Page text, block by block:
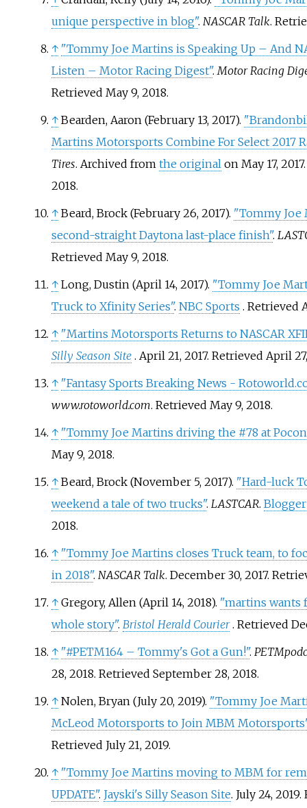
unique perspective in blog". NASCAR Talk.
↑ "Tommy Joe Martins is Speaking Up – And
Listen – Motor Racing Digest". Motor Racing
Retrieved May 9, 2018.
↑ Bearden, Aaron (February 13, 2017).
Martins Motorsports Combine For Select 2017
Tires. Archived from the original on May 17, 2017
2018.
↑ Beard, Brock (February 26, 2017). "Tommy
second-straight Daytona last-place finish".
Retrieved May 9, 2018.
↑ Long, Dustin (April 14, 2017). "Tommy Joe
Truck to Xfinity Series". NBC Sports . Retrieved
↑ "Martins Motorsports Returns to NASCAR
Silly Season Site . April 21, 2017. Retrieved April 27,
↑ "Fantasy Sports Breaking News -
www.rotoworld.com. Retrieved May 9, 2018.
↑ "Tommy Joe Martins driving the #78 at
May 9, 2018.
↑ Beard, Brock (November 5, 2017). "Hard-luck
weekend a tale of two trucks". LASTCAR. Blogger
2018.
↑ "Tommy Joe Martins closes Truck team, to
in 2018". NASCAR Talk. December 30, 2017.
↑ Gregory, Allen (April 14, 2018). "martins wants
whole story". Bristol Herald Courier . Retrieved
↑ "#PETM164 – Tommy's Got a Gun!".
28, 2018. Retrieved September 28, 2018.
↑ Nolen, Bryan (July 20, 2019). "Tommy Joe
McLeod Motorsports to Join MBM
Retrieved July 21, 2019.
↑ "Tommy Joe Martins moving to MBM for
UPDATE". Jayski's Silly Season Site. July 24, 2019.